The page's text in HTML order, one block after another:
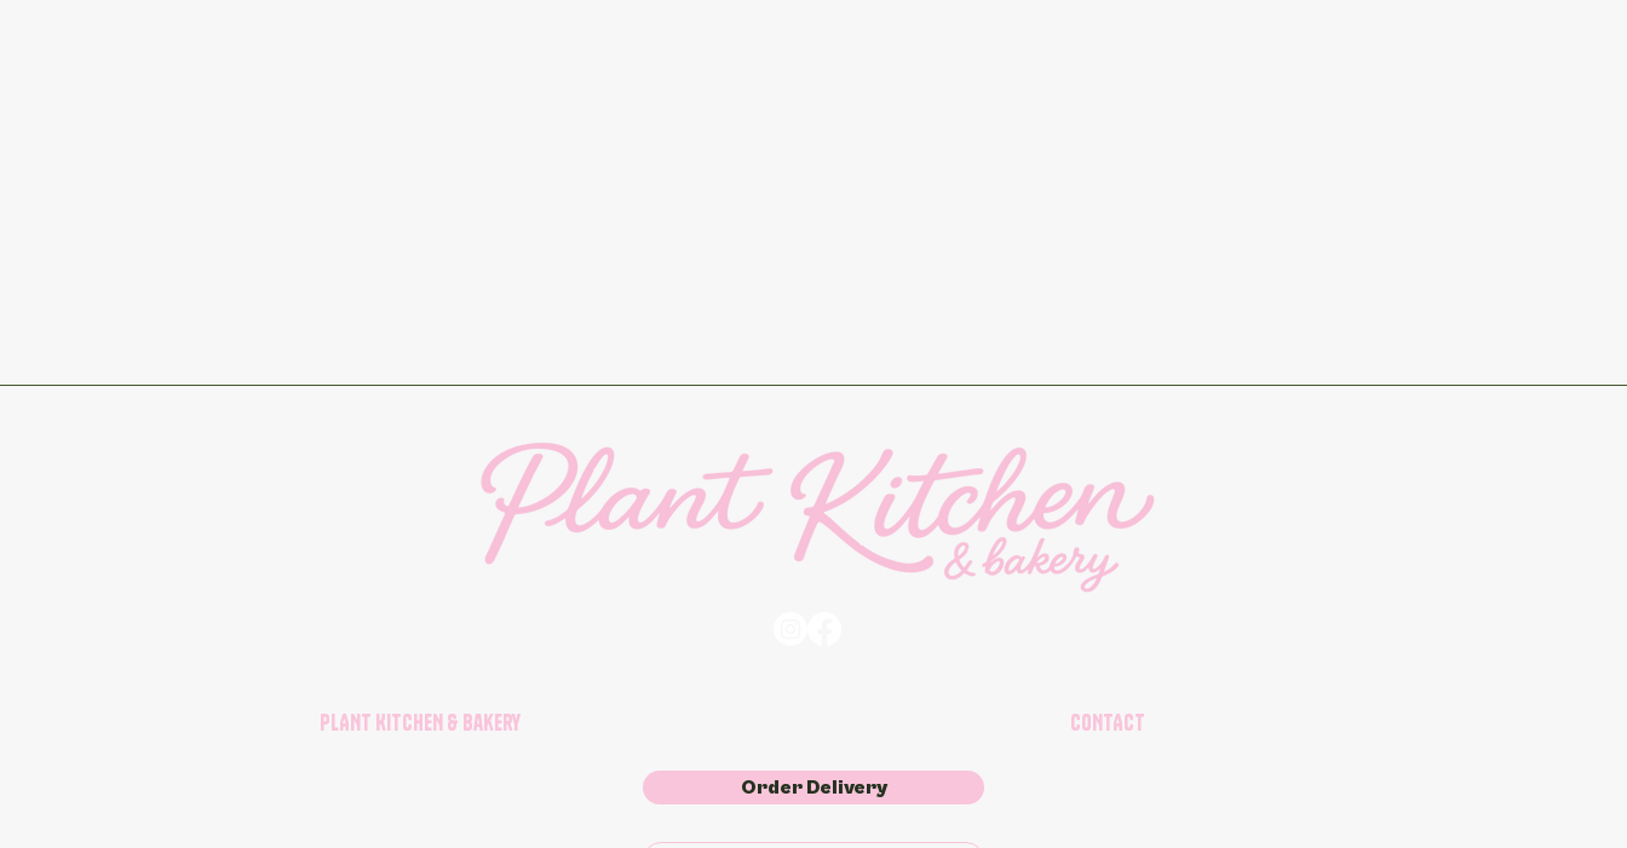
PLANT KITCHEN & Bakery
Order Delivery
CONTACT